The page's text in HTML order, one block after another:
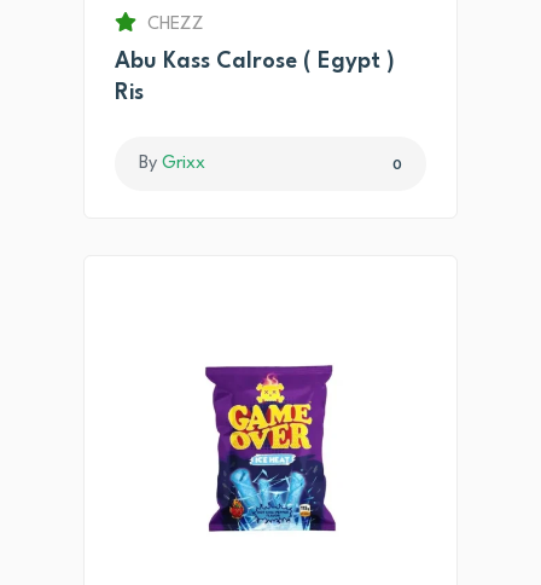
CHEZZ
Abu Kass Calrose ( Egypt )
Ris
By Grixx 0